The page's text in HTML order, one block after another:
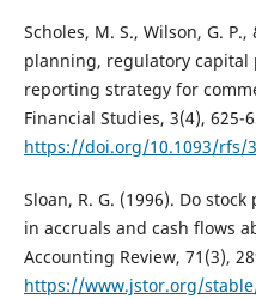
Scholes, M. S., Wilson, G.
planning, regulatory
reporting strategy for
Financial Studies, 3(4), 625-
https://doi.org/10.1093/rfs/
Sloan, R. G. (1996). Do
in accruals and cash flows
Accounting Review, 71(3),
https://www.jstor.org/